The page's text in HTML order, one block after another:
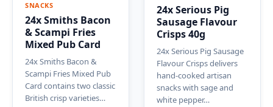
SNACKS
24x Smiths Bacon
& Scampi Fries
Mixed Pub Card
24x Smiths Bacon &
Scampi Fries Mixed Pub
Card contains two classic
British crisp varieties…
24x Serious Pig
Sausage Flavour
Crisps 40g
24x Serious Pig Sausage
Flavour Crisps delivers
hand-cooked artisan
snacks with sage and
white pepper…